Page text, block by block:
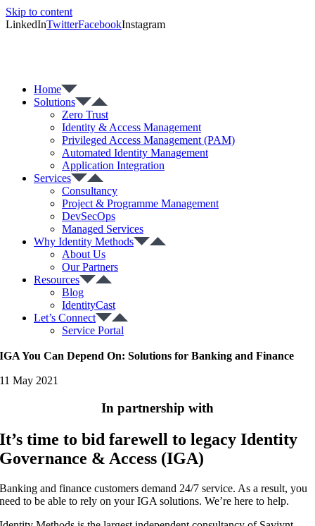
Skip to content
LinkedInTwitterFacebookInstagram
Home
Solutions
Zero Trust
Identity & Access Management
Privileged Access Management (PAM)
Automated Identity Management
Application Integration
Services
Consultancy
Project & Programme Management
DevSecOps
Managed Services
Why Identity Methods
About Us
Our Partners
Resources
Blog
IdentityCast
Let’s Connect
Service Portal
IGA You Can Depend On: Solutions for Banking and Finance
11 May 2021
In partnership with
It’s time to bid farewell to legacy Identity
Governance & Access (IGA)
Banking and finance customers demand 24/7 service. As a result, you
need to be able to rely on your IGA solutions. We’re here to help.